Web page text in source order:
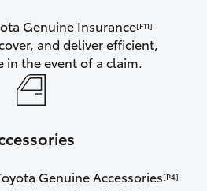
Genuine Insurance[F11]
and deliver efficient,
in the event of a claim.
Genuine Accessories[P4]